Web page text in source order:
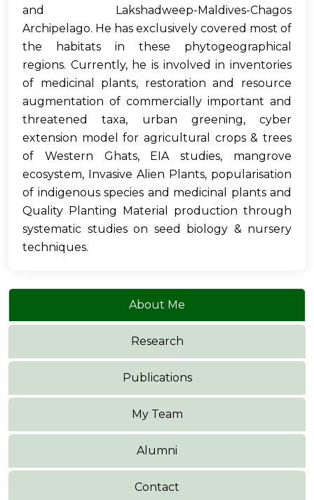
and Lakshadweep-Maldives-Chagos
Archipelago. He has exclusively covered most of
the habitats in these phytogeographical
regions. Currently, he is involved in inventories
of medicinal plants, restoration and resource
augmentation of commercially important and
threatened taxa, urban greening, cyber
extension model for agricultural crops & trees
of Western Ghats, EIA studies, mangrove
ecosystem, Invasive Alien Plants, popularisation
of indigenous species and medicinal plants and
Quality Planting Material production through
systematic studies on seed biology & nursery
techniques.
About Me
Research
Publications
My Team
Alumni
Contact